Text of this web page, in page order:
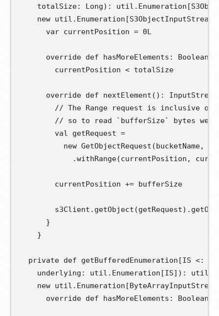
totalSize: Long): util . Enumeration [
new util . Enumeration [S3ObjectInputStream
var currentPosition = 0L
override def hasMoreElements : Boolean
        currentPosition
< totalSize
override def nextElement ():
// The Range request is inclusive of
// so to read `bufferSize` bytes we
val
getRequest =
new GetObjectRequest (bucketName,
.withRange(currentPosition ,
        currentPosition
+= bufferSize
        s3Client
. getObject (getRequest).
}
}
private def getBufferedEnumeration [IS <:
underlying : util . Enumeration [IS]): util
new util . Enumeration [ByteArrayInputStream
override def hasMoreElements : Boolean